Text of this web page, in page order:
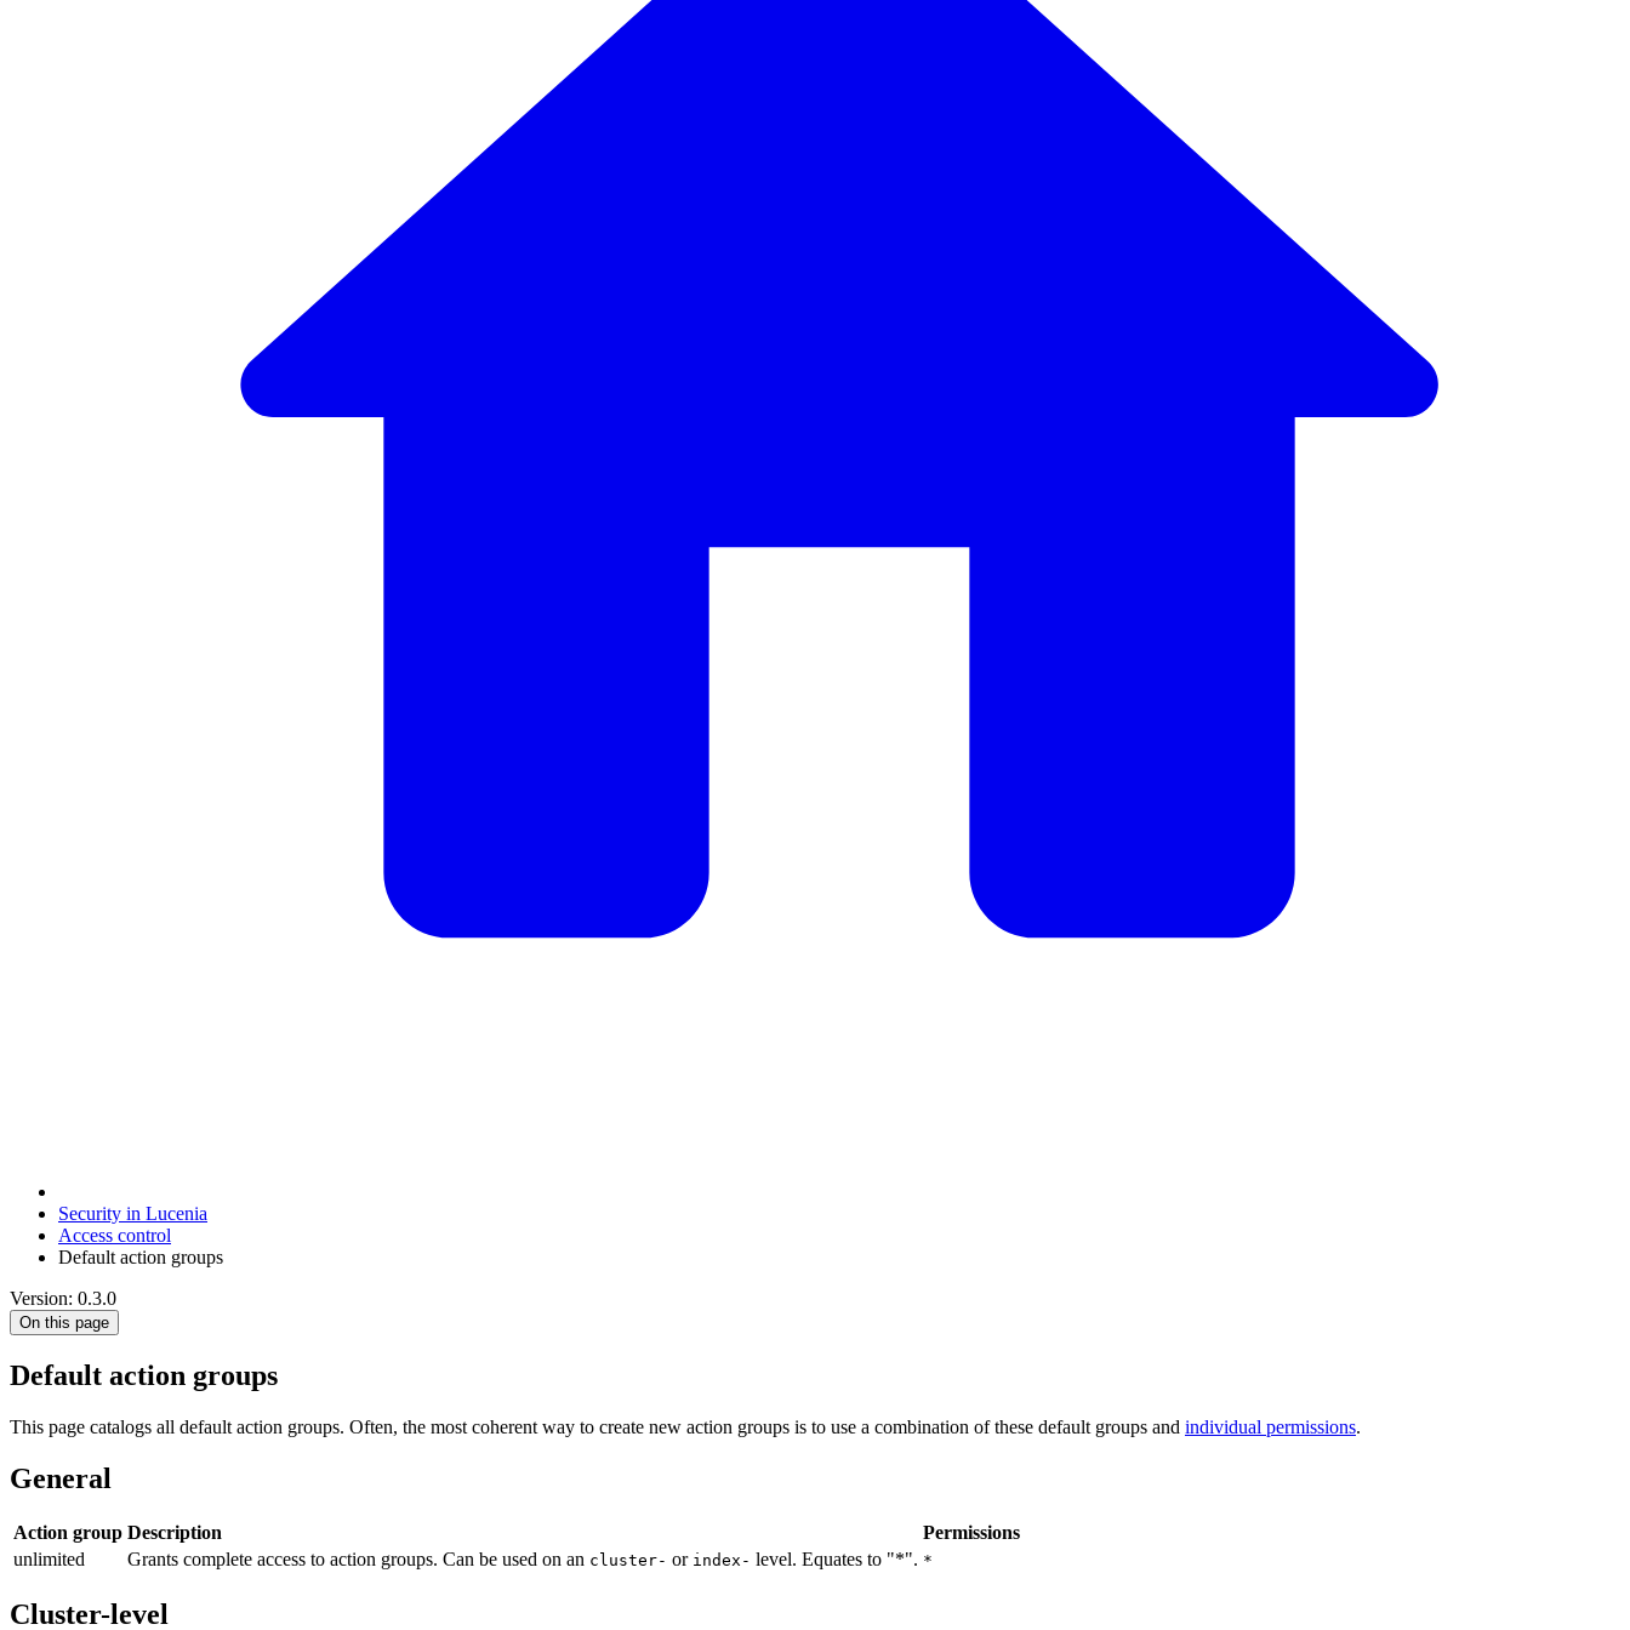
Security in Lucenia
Access control
Default action groups
Version: 0.3.0
On this page
Default action groups
This page catalogs all default action groups. Often, the most coherent way to create new action groups is to use a combination of these default groups and individual permissions.
General
Action group Description
Permissions
unlimited
Grants complete access to action groups. Can be used on an cluster- or index- level. Equates to "*". *
Cluster-level